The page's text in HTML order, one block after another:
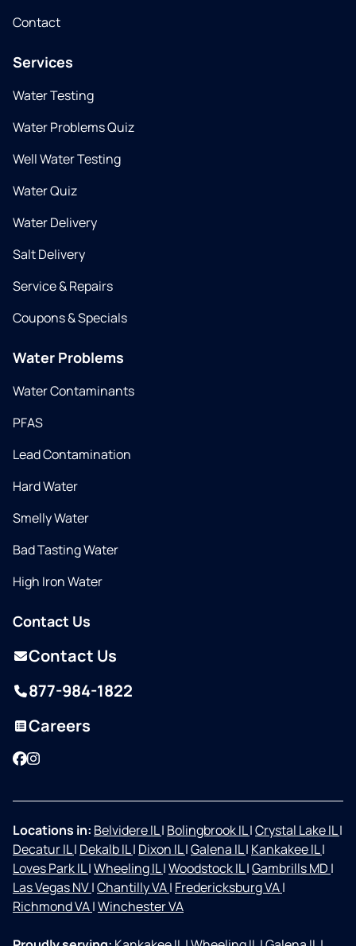
Contact
Services
Water Testing
Water Problems Quiz
Well Water Testing
Water Quiz
Water Delivery
Salt Delivery
Service & Repairs
Coupons & Specials
Water Problems
Water Contaminants
PFAS
Lead Contamination
Hard Water
Smelly Water
Bad Tasting Water
High Iron Water
Contact Us
Contact Us
877-984-1822
Careers
Facebook
Instagram
Locations in: Belvidere IL| Bolingbrook IL|Crystal Lake IL|
Decatur IL| Dekalb IL| Dixon IL|Galena IL| Kankakee IL|
Loves Park IL|Wheeling IL|Woodstock IL|Gambrills MD |
Las Vegas NV|Chantilly VA| Fredericksburg VA|
Richmond VA|Winchester VA